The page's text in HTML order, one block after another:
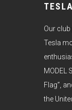
Our
Tesla
MODEL
Flag”,
the